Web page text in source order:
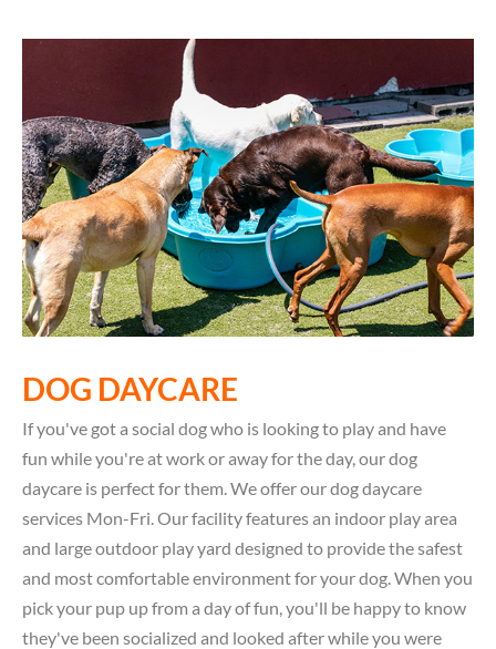
DOG DAYCARE
If you've got a social dog who is looking to play and have
fun while you're at work or away for the day, our dog
daycare is perfect for them. We offer our dog daycare
services Mon-Fri. Our facility features an indoor play area
and large outdoor play yard designed to provide the safest
and most comfortable environment for your dog. When you
pick your pup up from a day of fun, you'll be happy to know
they've been socialized and looked after while you were